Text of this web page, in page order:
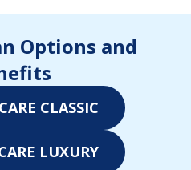
Options and
CLASSIC
LUXURY